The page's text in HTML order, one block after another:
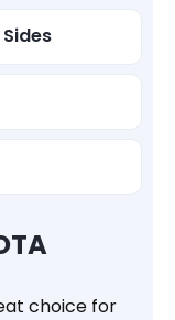
choice for